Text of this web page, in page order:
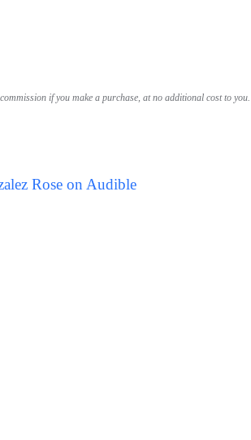
if you make a purchase, at no additional cost to you.
Rose on Audible